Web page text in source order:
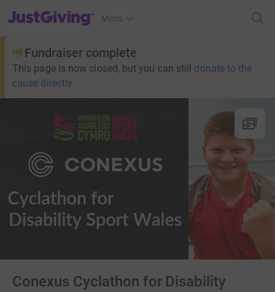
JustGiving’s homepage
Menu
Fundraiser complete
This page is now closed, but you can still donate to the
cause directly
Conexus Cyclathon for Disability